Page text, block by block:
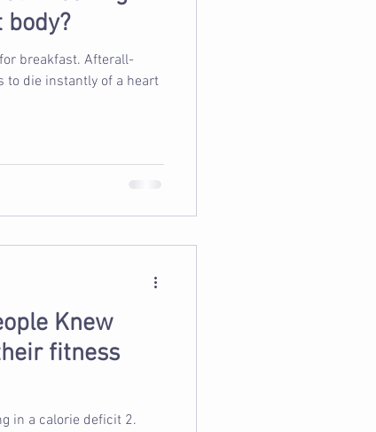
body?
Afterall-
to die instantly of a heart
Knew
fitness